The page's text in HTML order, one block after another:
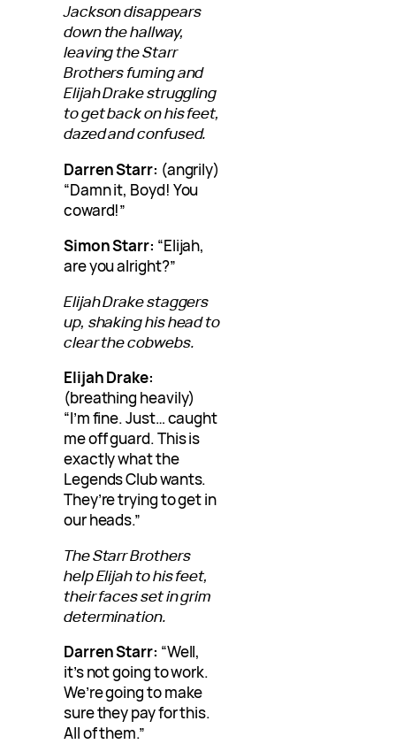
Jackson disappears
down the hallway,
leaving the Starr
Brothers fuming and
Elijah Drake struggling
to get back on his feet,
dazed and confused.
Darren Starr: (angrily)
“Damn it, Boyd! You
coward!”
Simon Starr: “Elijah,
are you alright?”
Elijah Drake staggers
up, shaking his head to
clear the cobwebs.
Elijah Drake:
(breathing heavily)
“I’m fine. Just… caught
me off guard. This is
exactly what the
Legends Club wants.
They’re trying to get in
our heads.”
The Starr Brothers
help Elijah to his feet,
their faces set in grim
determination.
Darren Starr: “Well,
it’s not going to work.
We’re going to make
sure they pay for this.
All of them.”